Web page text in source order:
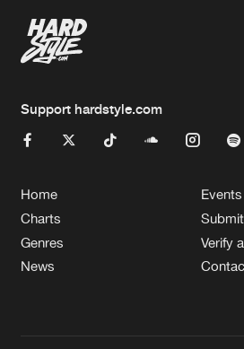
Support hardstyle.com
Home
Charts
Genres
News
Events
Verify